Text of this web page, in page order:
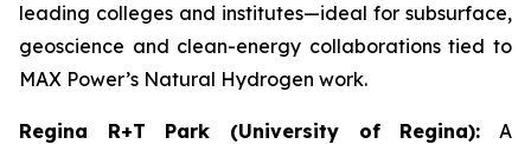
leading colleges and institutes—ideal for subsurface,
geoscience and clean-energy collaborations tied to
MAX Power’s Natural Hydrogen work.
Regina R+T Park (University of Regina): A